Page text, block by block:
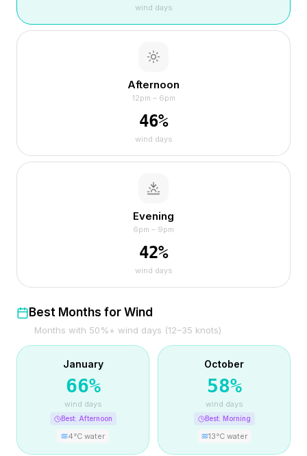
wind days
Afternoon
12pm – 6pm
46%
wind days
Evening
6pm – 9pm
42%
wind days
Best Months for Wind
Months with 50%+ wind days (12–35 knots)
January
66%
wind days
Best: Afternoon
4°C water
October
58%
wind days
Best: Morning
13°C water